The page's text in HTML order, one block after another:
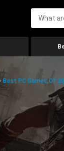
Best PC Games Of